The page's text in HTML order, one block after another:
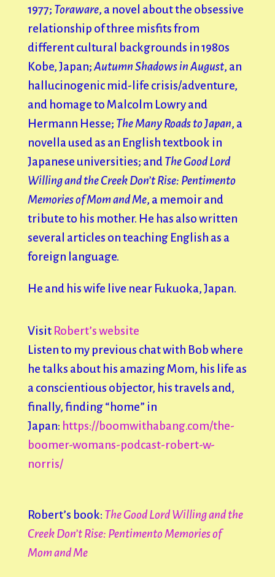
1977; Toraware, a novel about the obsessive
relationship of three misfits from
different cultural backgrounds in 1980s
Kobe, Japan;Autumn Shadows in August, an
hallucinogenic mid-life crisis/adventure,
and homage to Malcolm Lowry and
Hermann Hesse; The Many Roads to Japan, a
novella used as an English textbook in
Japanese universities; and The Good Lord
Willing and the Creek Don’t Rise: Pentimento
Memories of Mom and Me, a memoir and
tribute to his mother. He has also written
several articles on teaching English as a
foreign language.
He and his wife live near Fukuoka, Japan.
Visit Robert’s website
Listen to my previous chat with Bob where
he talks about his amazing Mom, his life as
a conscientious objector, his travels and,
finally, finding “home” in
Japan: https://boomwithabang.com/the-
boomer-womans-podcast-robert-w-
norris/
Robert’s book: The Good Lord Willing and the
Creek Don’t Rise: PentimentoMemories of
Mom and Me